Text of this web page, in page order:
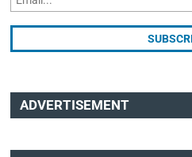
ADVERTISEMENT